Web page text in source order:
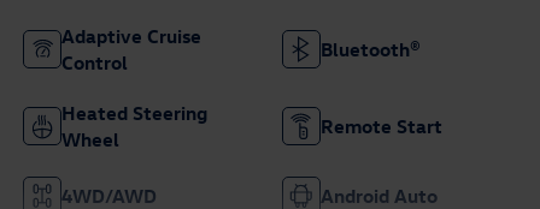
Adaptive Cruise
Control
Bluetooth®
Heated Steering
Wheel
Remote Start
4WD/AWD Android Auto